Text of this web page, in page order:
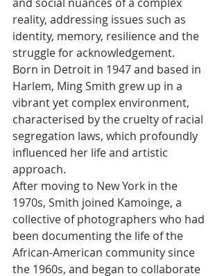
reality, addressing issues such as
identity, memory, resilience and the
struggle for acknowledgement.
Born in Detroit in 1947 and based in
Harlem, Ming Smith grew up in a
vibrant yet complex environment,
characterised by the cruelty of racial
segregation laws, which profoundly
influenced her life and artistic
approach.
After moving to New York in the
1970s, Smith joined Kamoinge, a
collective of photographers who had
been documenting the life of the
African-American community since
the 1960s, and began to collaborate